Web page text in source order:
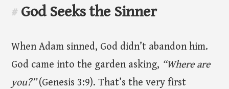
# God Seeks the Sinner
When Adam sinned, God didn’t abandon him.
God came into the garden asking, “Where are
you?”(Genesis 3:9). That’s the very first